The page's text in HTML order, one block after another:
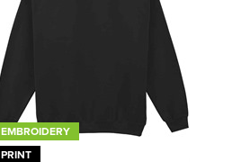
EMBROIDERY
PRINT